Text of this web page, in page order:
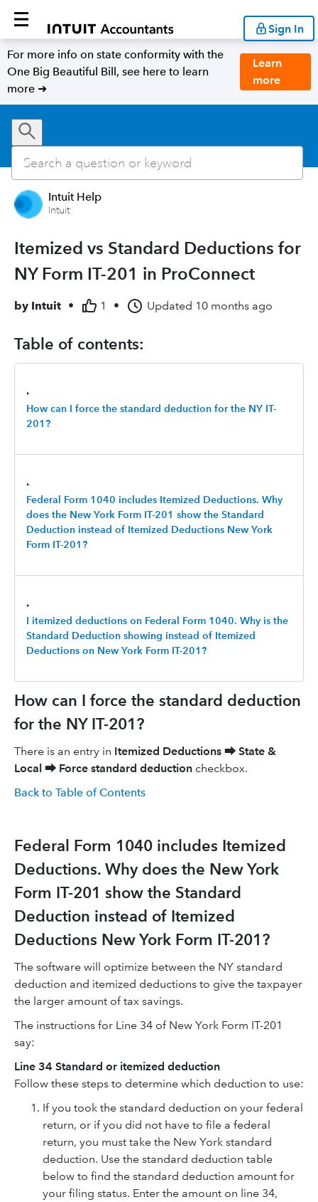
Sign In
For more info on state conformity with the
One Big Beautiful Bill, see here to learn
more ➜
Learn
more
Intuit Help
Intuit
Itemized vs Standard Deductions for
NY Form IT-201 in ProConnect
by Intuit • 1 • Updated 10 months ago
Table of contents:
‣
How can I force the standard deduction for the NY IT-
201?
‣
Federal Form 1040 includes Itemized Deductions. Why
does the New York Form IT-201 show the Standard
Deduction instead of Itemized Deductions New York
Form IT-201?
‣
I itemized deductions on Federal Form 1040. Why is the
Standard Deduction showing instead of Itemized
Deductions on New York Form IT-201?
How can I force the standard deduction
for the NY IT-201?
There is an entry in Itemized Deductions ⮕ State &
Local ⮕ Force standard deduction checkbox.
Back to Table of Contents
Federal Form 1040 includes Itemized
Deductions. Why does the New York
Form IT-201 show the Standard
Deduction instead of Itemized
Deductions New York Form IT-201?
The software will optimize between the NY standard
deduction and itemized deductions to give the taxpayer
the larger amount of tax savings.
The instructions for Line 34 of New York Form IT-201
say:
Line 34 Standard or itemized deduction
Follow these steps to determine which deduction to use:
If you took the standard deduction on your federal
return, or if you did not have to file a federal
return, you must take the New York standard
deduction. Use the standard deduction table
below to find the standard deduction amount for
your filing status. Enter the amount on line 34,